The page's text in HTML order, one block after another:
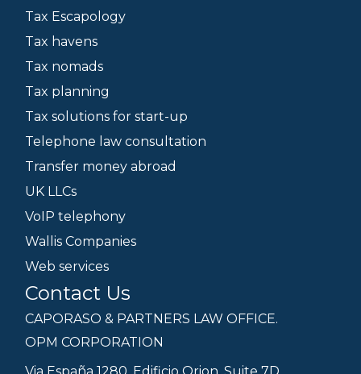
Tax Escapology
Tax havens
Tax nomads
Tax planning
Tax solutions for start-up
Telephone law consultation
Transfer money abroad
UK LLCs
VoIP telephony
Wallis Companies
Web services
Contact Us
CAPORASO & PARTNERS LAW OFFICE.
OPM CORPORATION